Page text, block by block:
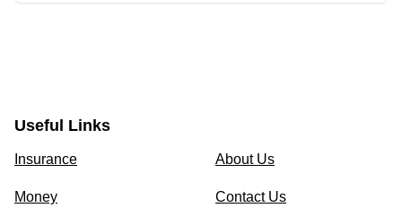
Useful Links
Insurance
Money
About Us
Contact Us